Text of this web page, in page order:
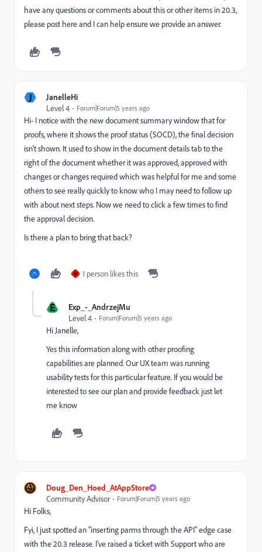
have any questions or comments about this or other items in 20.3,
please post here and I can help ensure we provide an answer.
J
JanelleHi
Level 4
Forum|Forum|5 years ago
Hi- I notice with the new document summary window that for
proofs, where it shows the proof status (SOCD), the final decision
isn't shown. It used to show in the document details tab to the
right of the document whether it was approved, approved with
changes or changes required which was helpful for me and some
others to see really quickly to know who I may need to follow up
with about next steps. Now we need to click a few times to find
the approval decision.
Is there a plan to bring that back?
M 1 person likes this
E
Exp_-_AndrzejMu
Level 4
Forum|Forum|5 years ago
Hi Janelle,
Yes this information along with other proofing
capabilities are planned. Our UX team was running
usability tests for this particular feature. If you would be
interested to see our plan and provide feedback just let
me know
Doug_Den_Hoed_AtAppStore
Community Advisor
Forum|Forum|5 years ago
Hi Folks,
Fyi, I just spotted an "inserting parms through the API" edge case
with the 20.3 release. I've raised a ticket with Support who are